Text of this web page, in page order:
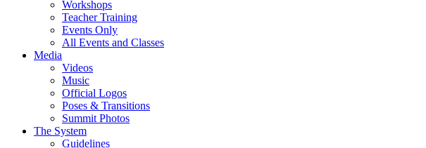
Workshops
Teacher Training
Events Only
All Events and Classes
Media
Videos
Music
Official Logos
Poses & Transitions
Summit Photos
The System
Guidelines